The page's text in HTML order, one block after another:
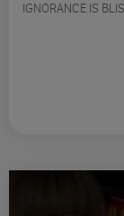
IGNORANCE IS